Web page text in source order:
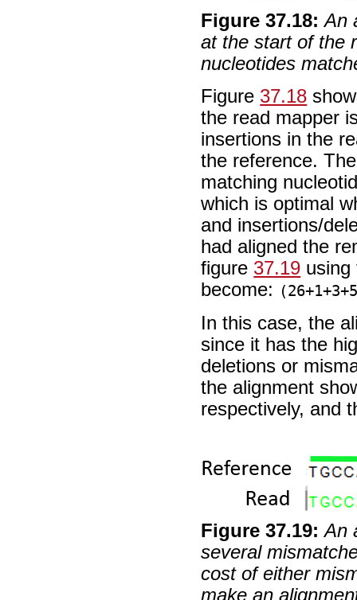
Figure37.18: An
at the start of the
nucleotides
Figure 37.18
the read mapper
insertions in the
the reference.
matching
which is optimal
and insertions/
had aligned the
figure 37.19 using
become:
In this case, the
since it has the
deletions or
the alignment
respectively, and
Figure37.19: An
several
cost of either
make an